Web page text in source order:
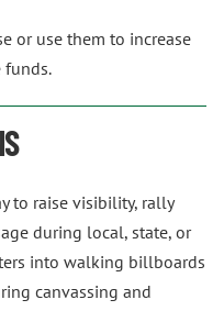
or use them to increase
funds.
to raise visibility, rally
during local, state, or
into walking billboards
canvassing and